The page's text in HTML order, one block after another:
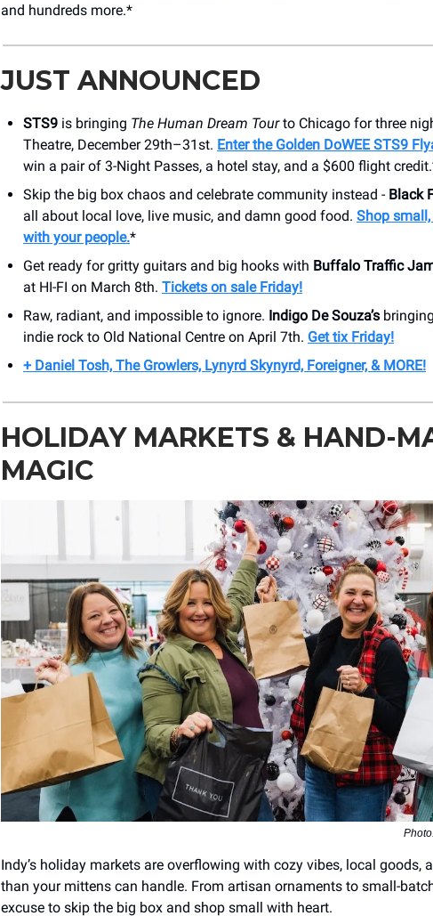
and hundreds more.*
JUST ANNOUNCED
STS9 is bringing The Human Dream Tourto Chicago for three
Theatre, December 29th–31st. Enter the Golden DoWEE STS9
win a pair of 3-Night Passes, a hotel stay, and a $600 flight
Skip the big box chaos and celebrate community instead - Black
all about local love, live music, and damn good food. Shop
with your people.*
Get ready for gritty guitars and big hooks with Buffalo Traffic
at HI-FI on March 8th. Tickets on sale Friday!
Raw, radiant, and impossible to ignore. Indigo De Souza’s
indie rock to Old National Centre on April 7th. Get tix Friday!
+ Daniel Tosh, The Growlers, Lynyrd Skynyrd, Foreigner, & MORE!
HOLIDAY MARKETS & HAND-
MAGIC
Indy’s holiday markets are overflowing with cozy vibes, local goods,
than your mittens can handle. From artisan ornaments to small-
excuse to skip the big box and shop small with heart.